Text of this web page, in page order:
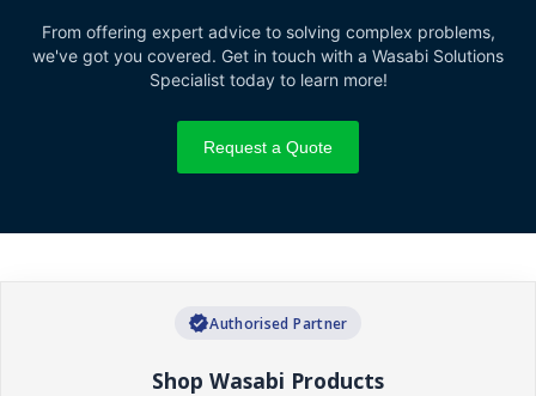
From offering expert advice to solving complex problems,
we've got you covered. Get in touch with a Wasabi Solutions
Specialist today to learn more!
Request a Quote
verifiedAuthorised Partner
Shop Wasabi Products